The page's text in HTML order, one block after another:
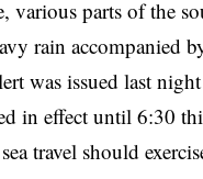
parts of the
rain accompanied
was issued last
in effect until 6:30
travel should